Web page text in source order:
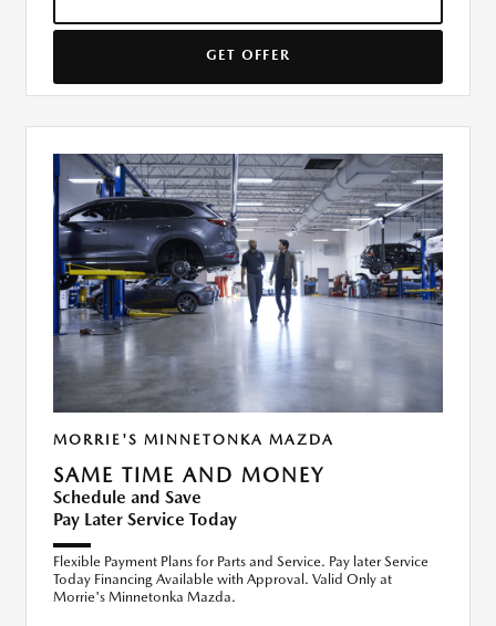
GET OFFER
MORRIE'S MINNETONKA MAZDA
SAME TIME AND MONEY
Schedule and Save
Pay Later Service Today
Flexible Payment Plans for Parts and Service. Pay later Service
Today Financing Available with Approval. Valid Only at
Morrie's Minnetonka Mazda.